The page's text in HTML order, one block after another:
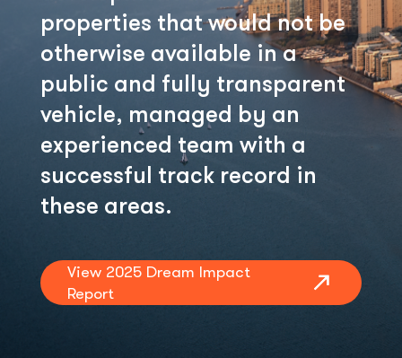
properties that would not be
otherwise available in a
public and fully transparent
vehicle, managed by an
experienced team with a
successful track record in
these areas.
View 2025 Dream Impact
Report